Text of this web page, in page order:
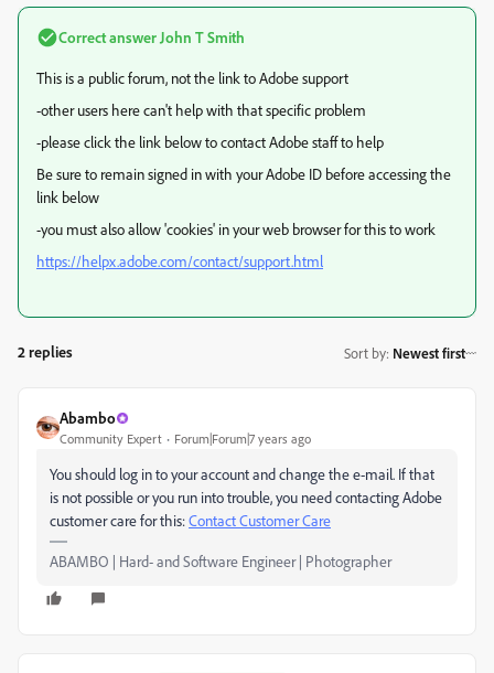
Correct answer John T Smith
This is a public forum, not the link to Adobe support
-other users here can't help with that specific problem
-please click the link below to contact Adobe staff to help
Be sure to remain signed in with your Adobe ID before accessing the
link below
-you must also allow 'cookies' in your web browser for this to work
https://helpx.adobe.com/contact/support.html
2 replies Sort by: Newest first
Abambo
Community Expert Forum|Forum|7 years ago
You should log in to your account and change the e-mail. If that
is not possible or you run into trouble, you need contacting Adobe
customer care for this:Contact Customer Care
ABAMBO | Hard- and Software Engineer | Photographer